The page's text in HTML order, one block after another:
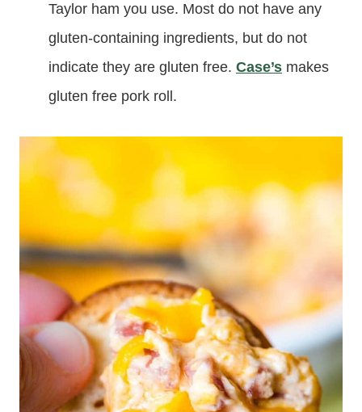
Taylor ham you use. Most do not have any
gluten-containing ingredients, but do not
indicate they are gluten free. Case’s makes
gluten free pork roll.